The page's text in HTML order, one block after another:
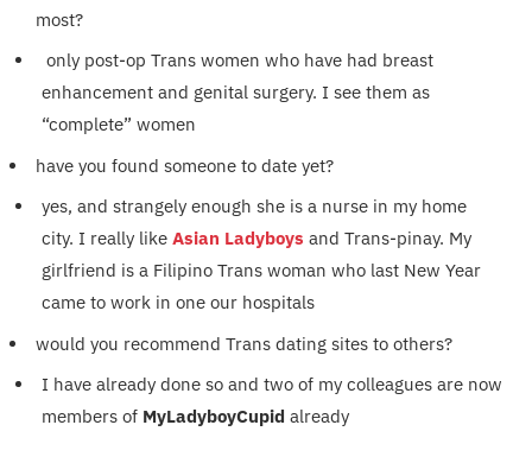
most?
only post-op Trans women who have had breast
enhancement and genital surgery. I see them as
“complete” women
have you found someone to date yet?
yes, and strangely enough she is a nurse in my home
city. I really like Asian Ladyboys and Trans-pinay. My
girlfriend is a Filipino Trans woman who last New Year
came to work in one our hospitals
would you recommend Trans dating sites to others?
I have already done so and two of my colleagues are now
members of MyLadyboyCupid already